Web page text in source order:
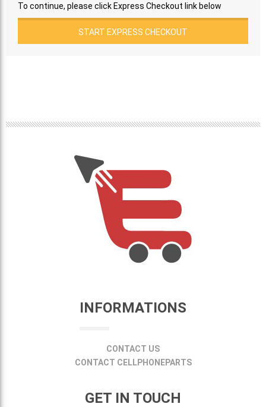
To continue, please click Express Checkout link below
START EXPRESS CHECKOUT
INFORMATIONS
CONTACT US
CONTACT CELLPHONEPARTS
GET IN TOUCH